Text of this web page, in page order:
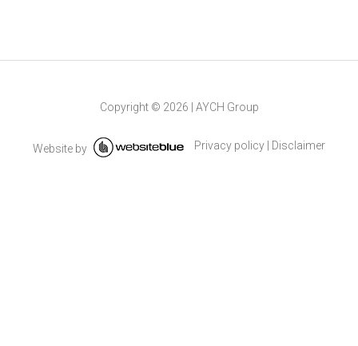
Copyright © 2026 AYCH Group
Website by Privacy policy Disclaimer